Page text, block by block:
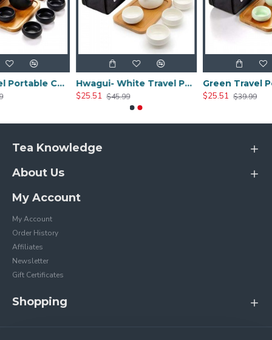
Black Travel Portable Ceramic Tea Sets
Hwagui- White Travel Portable Ceramic Tea Set
$45.99 $39.99
Tea Knowledge
About Us
My Account
My Account
Order History
Affiliates
Newsletter
Gift Certificates
Shopping